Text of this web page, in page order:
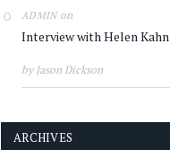
ADMINon
Interview with Helen Kahn
by Jason Dickson
ARCHIVES